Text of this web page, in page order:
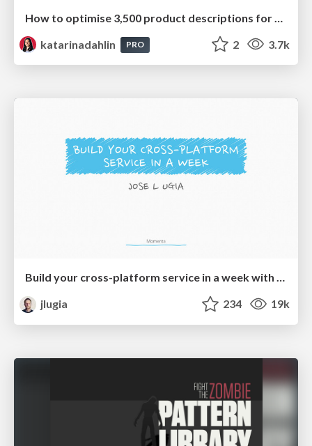
katarinadahlin
PRO 2 3.7k
Build your cross-platform service in a week with App Engine
jlugia
234 19k